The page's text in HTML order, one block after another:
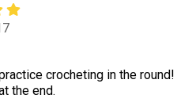
crocheting in the round!
the end.